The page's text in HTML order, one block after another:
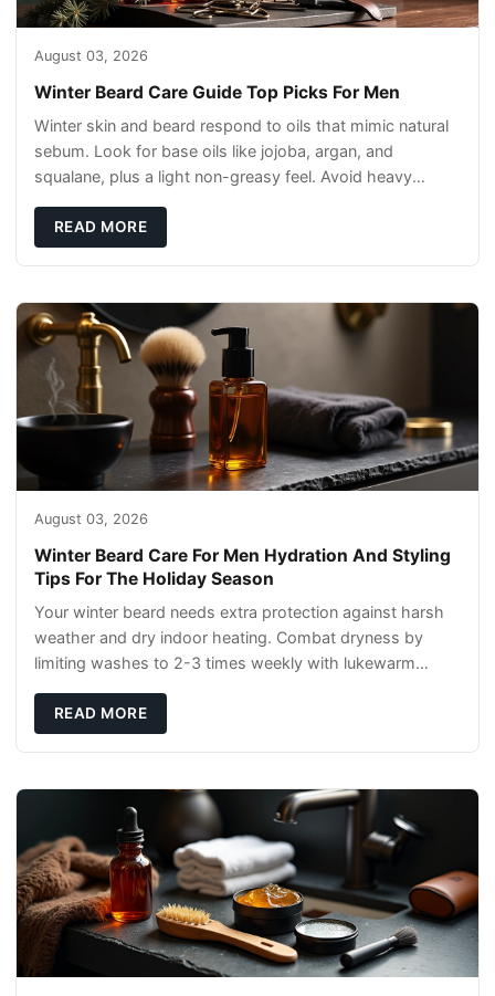
August 03, 2026
Winter Beard Care Guide Top Picks For Men
Winter skin and beard respond to oils that mimic natural
sebum. Look for base oils like jojoba, argan, and
squalane, plus a light non-greasy feel. Avoid heavy
READ MORE
August 03, 2026
Winter Beard Care For Men Hydration And Styling
Tips For The Holiday Season
Your winter beard needs extra protection against harsh
weather and dry indoor heating. Combat dryness by
limiting washes to 2-3 times weekly with lukewarm
READ MORE